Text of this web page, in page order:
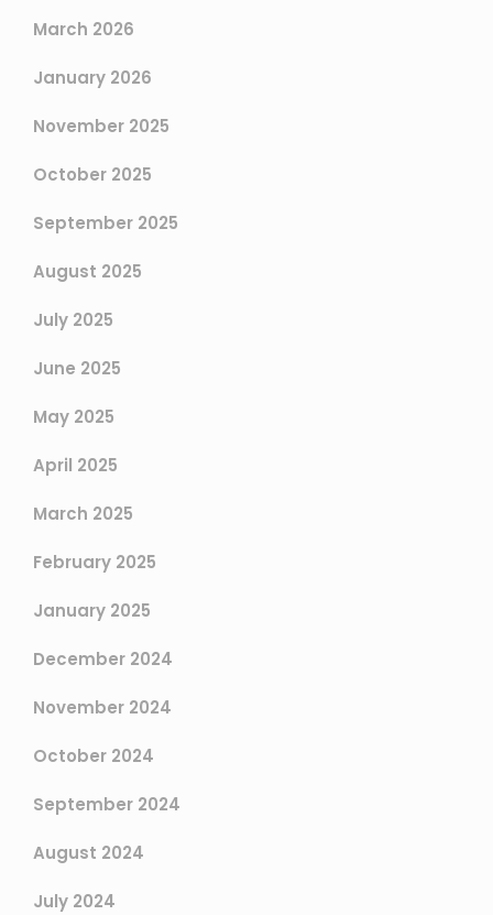
March 2026
January 2026
November 2025
October 2025
September 2025
August 2025
July 2025
June 2025
May 2025
April 2025
March 2025
February 2025
January 2025
December 2024
November 2024
October 2024
September 2024
August 2024
July 2024